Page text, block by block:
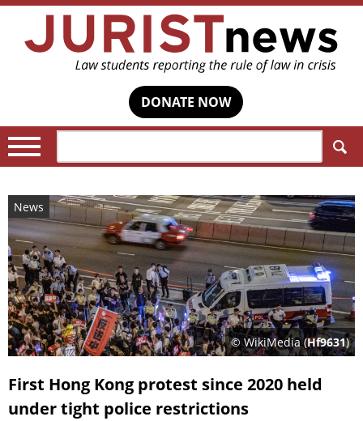
DONATE NOW
News
© WikiMedia (Hf9631)
First Hong Kong protest since 2020 held
under tight police restrictions